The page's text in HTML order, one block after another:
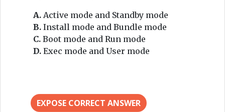
A. Active mode and Standby mode
B. Install mode and Bundle mode
C. Boot mode and Run mode
D. Exec mode and User mode
EXPOSE CORRECT ANSWER